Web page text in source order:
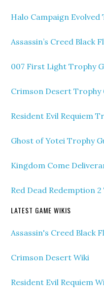
Halo Campaign Evolved
Assassin’s Creed Black
007 First Light Trophy
Crimson Desert Trophy
Resident Evil Requiem
Ghost of Yotei Trophy
Kingdom Come
Red Dead Redemption
LATEST GAME WIKIS
Assassin's Creed Black
Crimson Desert Wiki
Resident Evil Requiem